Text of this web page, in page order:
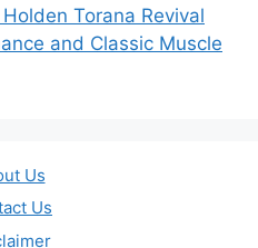
Torana Revival
and Classic Muscle
Us
Us